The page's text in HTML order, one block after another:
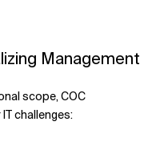
Management
scope, COC
challenges: